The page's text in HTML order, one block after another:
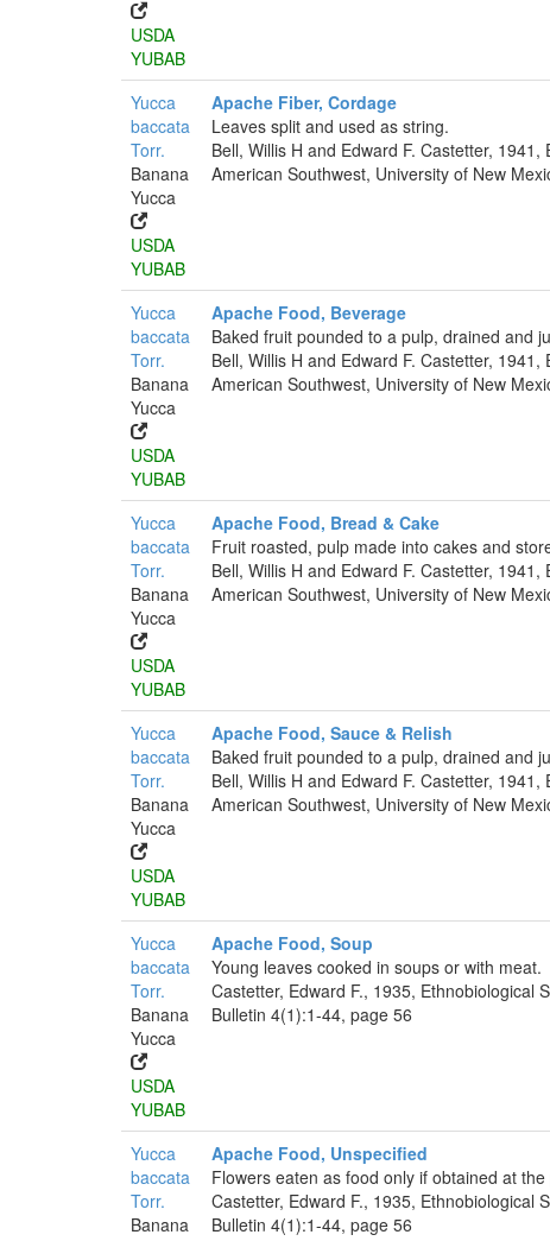
USDA
YUBAB
Yucca
baccata
Torr.
Banana
Yucca
USDA
YUBAB
Apache Fiber, Cordage
Leaves split and used as string.
Bell, Willis H and Edward F. Castetter,
American Southwest, University of New
Yucca
baccata
Torr.
Banana
Yucca
USDA
YUBAB
Apache Food, Beverage
Baked fruit pounded to a pulp, drained and
Bell, Willis H and Edward F. Castetter,
American Southwest, University of New
Yucca
baccata
Torr.
Banana
Yucca
USDA
YUBAB
Apache Food, Bread & Cake
Fruit roasted, pulp made into cakes and
Bell, Willis H and Edward F. Castetter,
American Southwest, University of New
Yucca
baccata
Torr.
Banana
Yucca
USDA
YUBAB
Apache Food, Sauce & Relish
Baked fruit pounded to a pulp, drained and
Bell, Willis H and Edward F. Castetter,
American Southwest, University of New
Yucca
baccata
Torr.
Banana
Yucca
USDA
YUBAB
Apache Food, Soup
Young leaves cooked in soups or with meat.
Castetter, Edward F., 1935, Ethnobiological
Bulletin 4(1):1-44, page 56
Yucca
baccata
Torr.
Banana
Apache Food, Unspecified
Flowers eaten as food only if obtained at
Castetter, Edward F., 1935, Ethnobiological
Bulletin 4(1):1-44, page 56